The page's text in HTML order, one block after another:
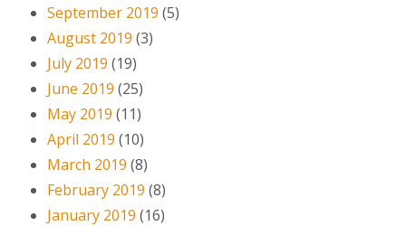
September 2019 (5)
August 2019 (3)
July 2019 (19)
June 2019 (25)
May 2019 (11)
April 2019 (10)
March 2019 (8)
February 2019 (8)
January 2019 (16)